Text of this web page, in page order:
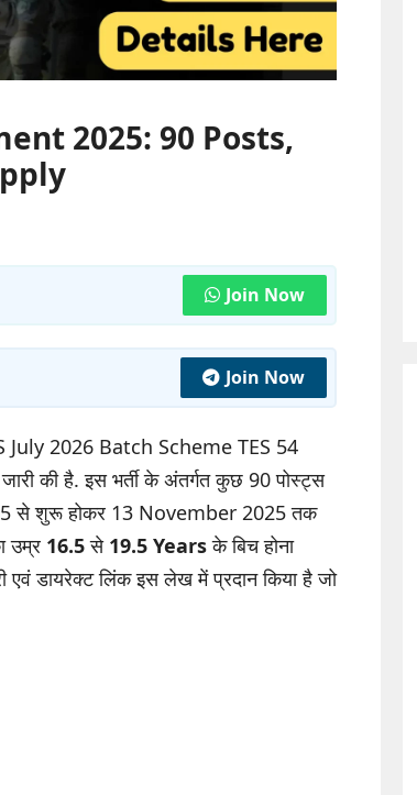
2025: 90 Posts,
Join Now
Join Now
2026 Batch Scheme TES 54
की है. इस भर्ती के अंतर्गत कुछ 90 पोस्ट्स
से शुरू होकर 13 November 2025 तक
उम्र 16.5से 19.5 Yearsके बिच होना
एवं डायरेक्ट लिंक इस लेख में प्रदान किया है जो